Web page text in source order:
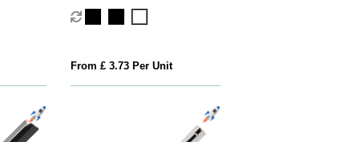
From £ 3.73 Per Unit